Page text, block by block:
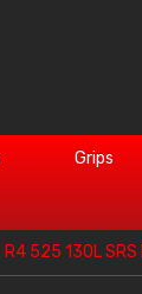
Grips
R4 525 130L SRS